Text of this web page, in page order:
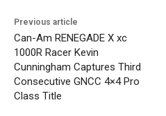
Previous article
Can-Am RENEGADE X xc
1000R Racer Kevin
Cunningham Captures Third
Consecutive GNCC 4×4 Pro
Class Title